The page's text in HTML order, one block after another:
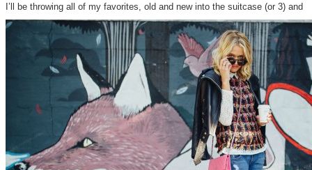
I’ll be throwing all of my favorites, old and new into the suitcase (or 3) and